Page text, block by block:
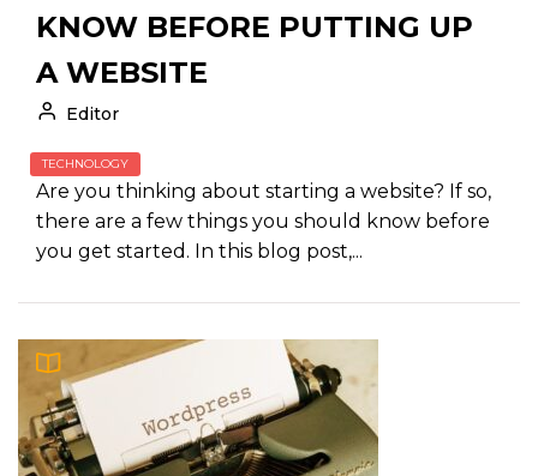
KNOW BEFORE PUTTING UP
A WEBSITE
Editor
TECHNOLOGY
Are you thinking about starting a website? If so,
there are a few things you should know before
you get started. In this blog post,...